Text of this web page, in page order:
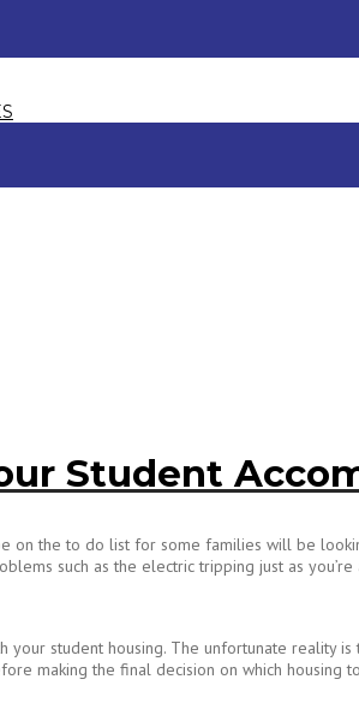
Student
on the to do list for some families will be
such as the electric tripping just as
student housing. The unfortunate reality
making the final decision on which housing